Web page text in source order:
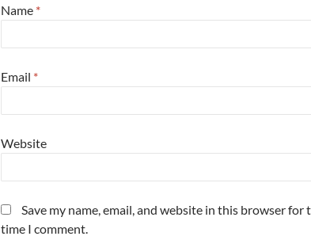
Name *
Email *
Website
Save my name, email, and website in this browser for
time I comment.